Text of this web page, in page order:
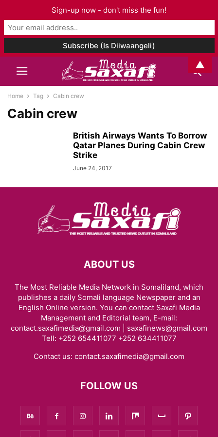
Home Tag Cabin crew
Cabin crew
British Airways Wants To Borrow
Qatar Planes During Cabin Crew
Strike
June 24, 2017
ABOUT US
The Most Reliable Media Network in Somaliland, which
publishes a daily Somali language Newspaper and an
English Online version. You can contact Saxafi Media
Management and Editorial team, E-mail:
contact.saxafimedia@gmail.com | saxafinews@gmail.com
Tell: +252 654411077 +252 634411077
Contact us: contact.saxafimedia@gmail.com
FOLLOW US
Sign-up now - don't miss the fun!
▲